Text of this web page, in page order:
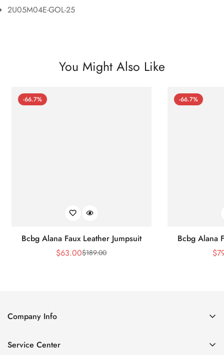
2U05M04E-GOL-25
You Might Also Like
-66.7%
Bcbg Alana Faux Leather Jumpsuit
Sale
$63.00Regular
$189.00
-66.7%
Bcbg Alana
$
Company Info
Contact Us
Service Center